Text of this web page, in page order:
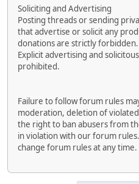
Soliciting and Advertising
Posting threads or sending
that advertise or solicit any
donations are strictly forbidden.
Explicit advertising and
prohibited.
Failure to follow forum rules
moderation, deletion of
the right to ban abusers from
in violation with our forum
change forum rules